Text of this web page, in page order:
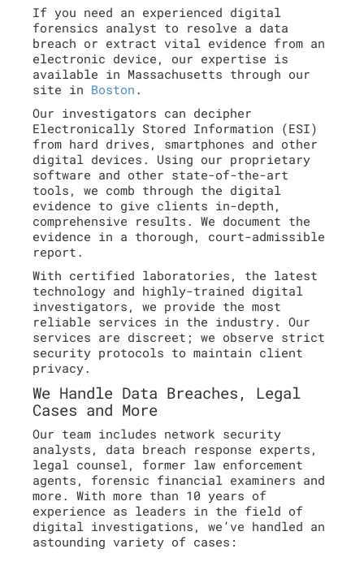
If you need an experienced digital
forensics analyst to resolve a data
breach or extract vital evidence from an
electronic device, our expertise is
available in Massachusetts through our
site in Boston .
Our investigators can decipher
Electronically Stored Information (ESI)
from hard drives, smartphones and other
digital devices. Using our proprietary
software and other state-of-the-art
tools, we comb through the digital
evidence to give clients in-depth,
comprehensive results. We document the
evidence in a thorough, court-admissible
report.
With certified laboratories, the latest
technology and highly-trained digital
investigators, we provide the most
reliable services in the industry. Our
services are discreet; we observe strict
security protocols to maintain client
privacy.
We Handle Data Breaches, Legal
Cases and More
Our team includes network security
analysts, data breach response experts,
legal counsel, former law enforcement
agents, forensic financial examiners and
more. With more than 10 years of
experience as leaders in the field of
digital investigations, we’ve handled an
astounding variety of cases: